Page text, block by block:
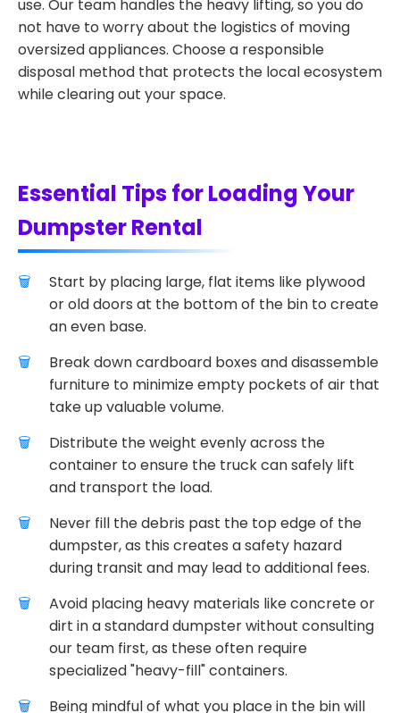
use. Our team handles the heavy lifting, so you do
not have to worry about the logistics of moving
oversized appliances. Choose a responsible
disposal method that protects the local ecosystem
while clearing out your space.
Essential Tips for Loading Your
Dumpster Rental
Start by placing large, flat items like plywood
or old doors at the bottom of the bin to create
an even base.
Break down cardboard boxes and disassemble
furniture to minimize empty pockets of air that
take up valuable volume.
Distribute the weight evenly across the
container to ensure the truck can safely lift
and transport the load.
Never fill the debris past the top edge of the
dumpster, as this creates a safety hazard
during transit and may lead to additional fees.
Avoid placing heavy materials like concrete or
dirt in a standard dumpster without consulting
our team first, as these often require
specialized "heavy-fill" containers.
Being mindful of what you place in the bin will